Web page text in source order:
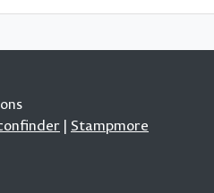
| Stampmore